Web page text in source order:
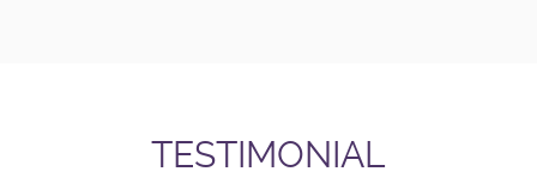
TESTIMONIAL